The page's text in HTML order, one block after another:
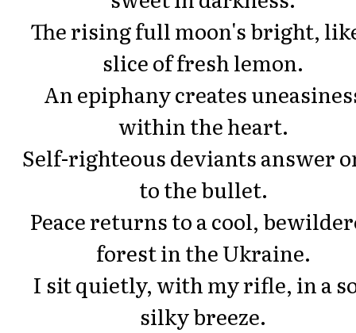
The rising full moon's bright,
slice of fresh lemon.
An epiphany creates
within the heart.
Self-righteous deviants answer
to the bullet.
Peace returns to a cool,
forest in the Ukraine.
I sit quietly, with my rifle, in a
silky breeze.